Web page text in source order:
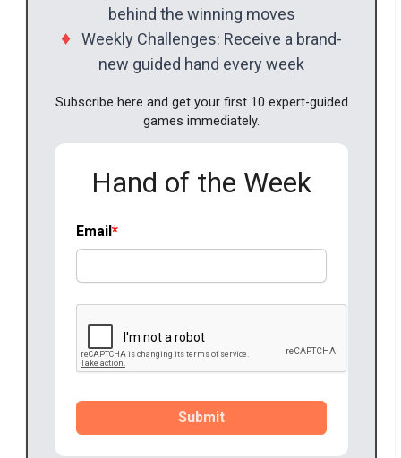
behind the winning moves
♦ Weekly Challenges: Receive a brand-
new guided hand every week
Subscribe here and get your first 10 expert-guided
games immediately.
Hand of the Week
Email
Submit